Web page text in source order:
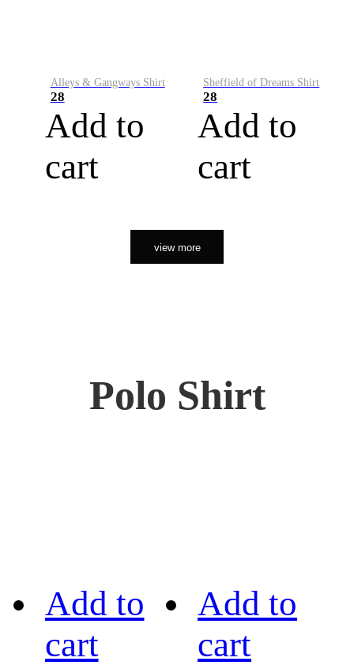
Alleys & Gangways Shirt
28
Add to
cart
Sheffield of Dreams Shirt
28
Add to
cart
view more
Polo Shirt
Add to
cart
Add to
cart